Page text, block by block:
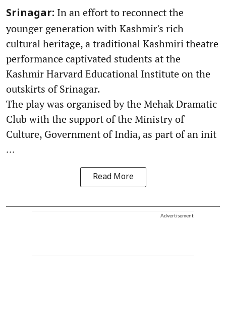
Srinagar: In an effort to reconnect the
younger generation with Kashmir's rich
cultural heritage, a traditional Kashmiri theatre
performance captivated students at the
Kashmir Harvard Educational Institute on the
outskirts of Srinagar.
The play was organised by the Mehak Dramatic
Club with the support of the Ministry of
Culture, Government of India, as part of an init
...
Read More
Advertisement